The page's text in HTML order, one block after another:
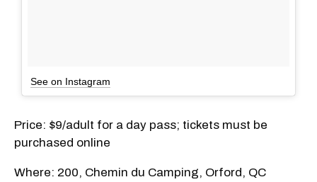
See on Instagram
Price: $9/adult for a day pass; tickets must be
purchased online
Where: 200, Chemin du Camping, Orford, QC